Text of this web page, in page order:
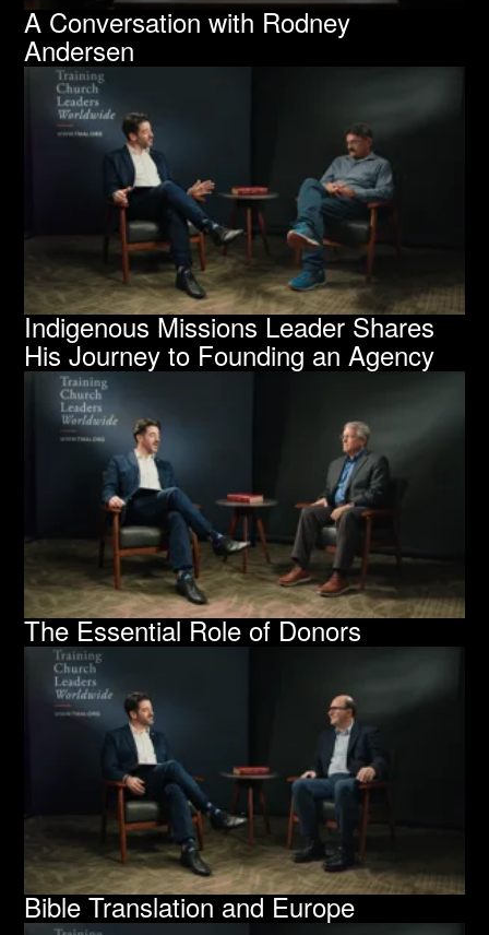
A Conversation with Rodney
Andersen
Indigenous Missions Leader Shares
His Journey to Founding an Agency
The Essential Role of Donors
Bible Translation and Europe